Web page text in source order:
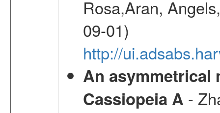
Rosa,Aran,
09-01)
http://
An asymmetrical
Cassiopeia A -